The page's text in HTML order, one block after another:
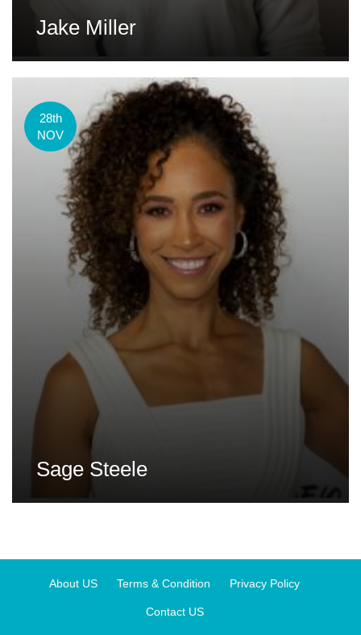
Jake Miller
28th
NOV
Sage Steele
About US Terms & Condition Privacy Policy
Contact US